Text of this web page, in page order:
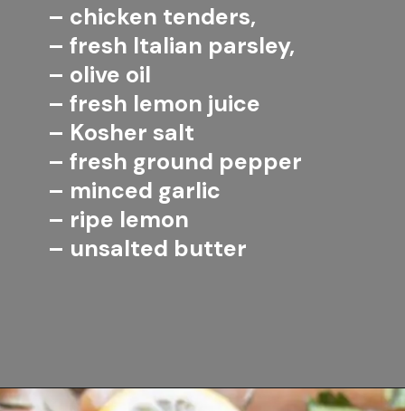
– chicken tenders,
– fresh Italian parsley,
– olive oil
– fresh lemon juice
– Kosher salt
– fresh ground pepper
– minced garlic
– ripe lemon
– unsalted butter